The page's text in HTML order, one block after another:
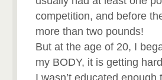
competition, and before
more than two pounds!
But at the age of 20, I
my BODY, it is getting
I wasn’t educated